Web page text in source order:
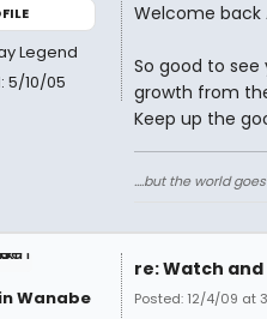
Legend
5/10/05
Welcome back
So good to
growth from
Keep up the
....but the world
Wanabe
re: Watch
Posted: 12/4/09 at